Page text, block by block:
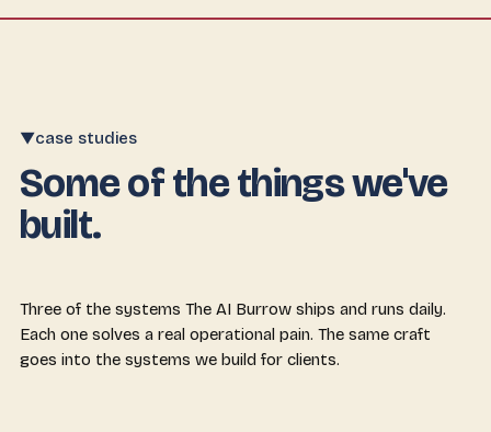
▼case studies
Some of the things we've
built.
Three of the systems The AI Burrow ships and runs daily.
Each one solves a real operational pain. The same craft
goes into the systems we build for clients.